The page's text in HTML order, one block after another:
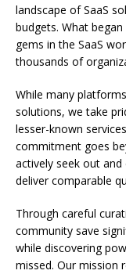
landscape of SaaS
budgets. What
gems in the SaaS
thousands of
While many
solutions, we take
lesser-known
commitment goes
actively seek out
deliver comparable
Through careful
community save
while discovering
missed. Our mission